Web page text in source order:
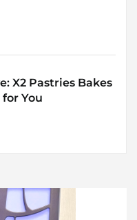
X2 Pastries Bakes
You